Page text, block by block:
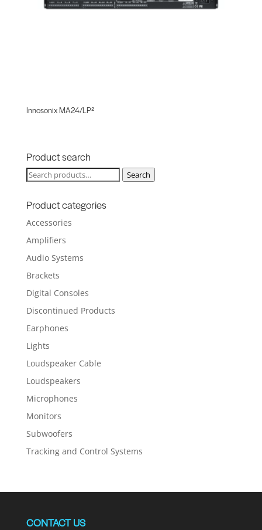
Innosonix MA24/LP²
Product search
Search
Search
Product categories
Accessories
Amplifiers
Audio Systems
Brackets
Digital Consoles
Discontinued Products
Earphones
Lights
Loudspeaker Cable
Loudspeakers
Microphones
Monitors
Subwoofers
Tracking and Control Systems
CONTACT US